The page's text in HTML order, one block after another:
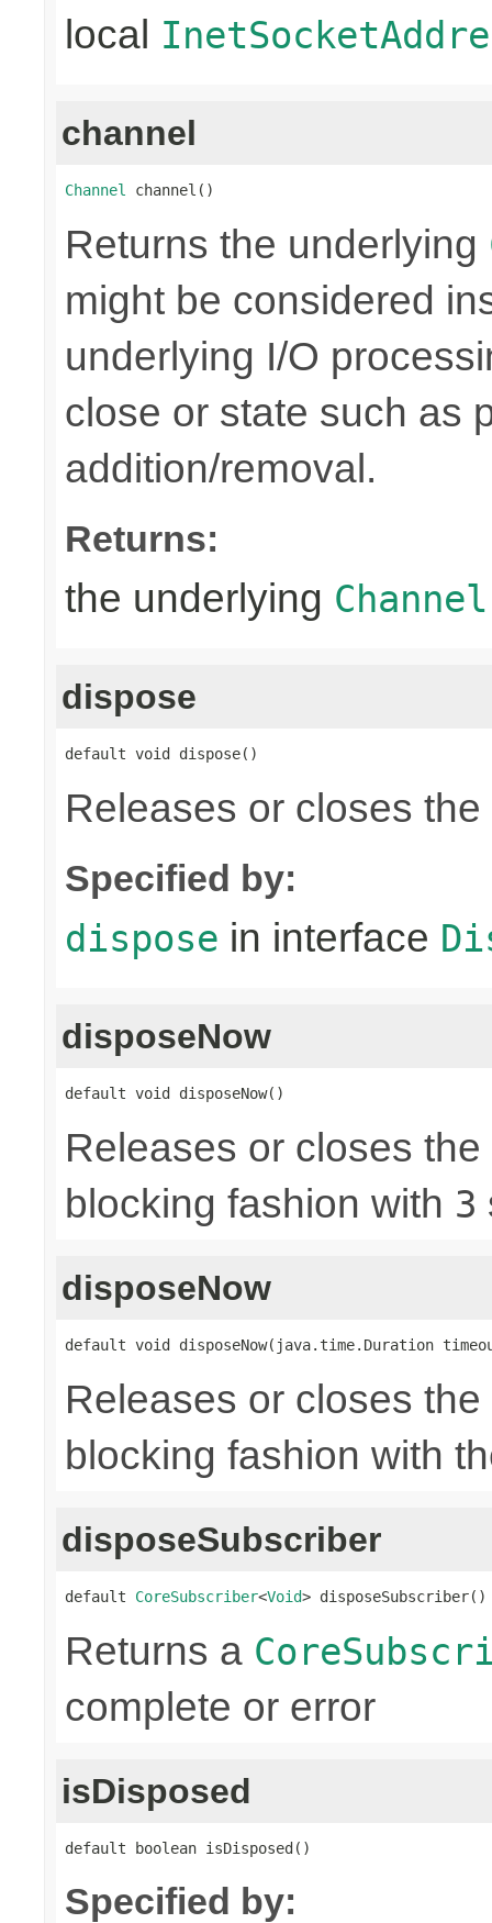
local
channel
Channel channel()
Returns the underlying
might be considered
underlying I/O
close or state such as
addition/removal.
Returns:
the underlying Channel
dispose
default void dispose()
Releases or closes
Specified by:
dispose in interface
disposeNow
default void disposeNow()
Releases or closes
blocking fashion with 3
disposeNow
default void disposeNow(java.time.Duration
Releases or closes
blocking fashion with
disposeSubscriber
default CoreSubscriber<Void> disposeSubscriber()
Returns a
complete or error
isDisposed
default boolean isDisposed()
Specified by: